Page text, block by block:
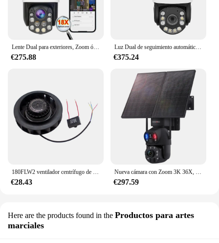
Lente Dual para exteriores, Zoom óptico 18x, Wifi, protección de seguridad CCTV, videovigilancia ICSee inalámbrica de 6MP, hogar inteligente
€275.88
Luz Dual de seguimiento automático, Audio bidireccional, visión nocturna al aire libre, IR, 80 metros, domo POE, PTZ, 8MP, 4K, Zoom 20X, 4,5 pulgadas
€375.24
180FLW2 ventilador centrífugo de turbina vórtice, purificador de aire de tubería, soplador Industrial, soplador Turbo, máquina de impresión, 220V
€28.43
Nueva cámara con Zoom 3K 36X, cámara de grabación 24/7, Panel Solar de 20W, 4G, 6MP, 20000mAh, lámpara infrarroja láser de doble lente, cámara Solar 4G
€297.59
Here are the products found in the Productos para artes
marciales